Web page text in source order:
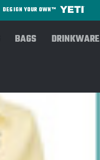
DESIGN YOUR OWN™
BAGS DRINKWARE